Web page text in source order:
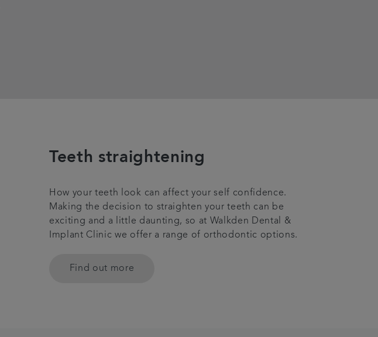
Teeth straightening
How your teeth look can affect your self confidence.
Making the decision to straighten your teeth can be
exciting and a little daunting, so at Walkden Dental &
Implant Clinic we offer a range of orthodontic options.
Find out more